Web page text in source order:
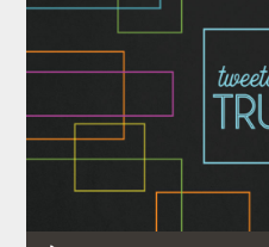
Audio Player